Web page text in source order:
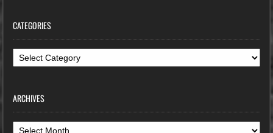
CATEGORIES
Categories
ARCHIVES
Archives